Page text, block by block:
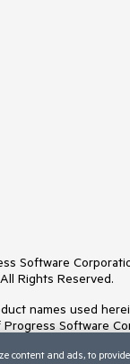
Software
Rights Reserved.
names used
Software
markings. All rights
content and ads, to